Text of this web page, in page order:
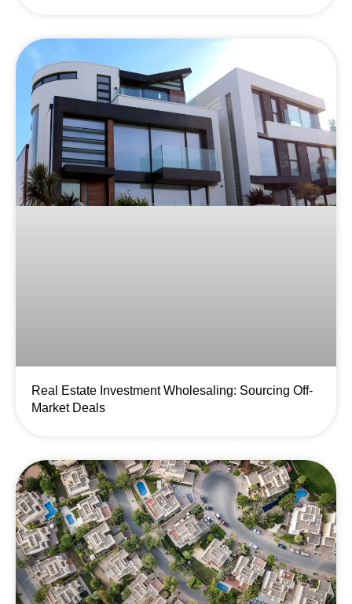
Real Estate Investment Wholesaling: Sourcing Off-
Market Deals